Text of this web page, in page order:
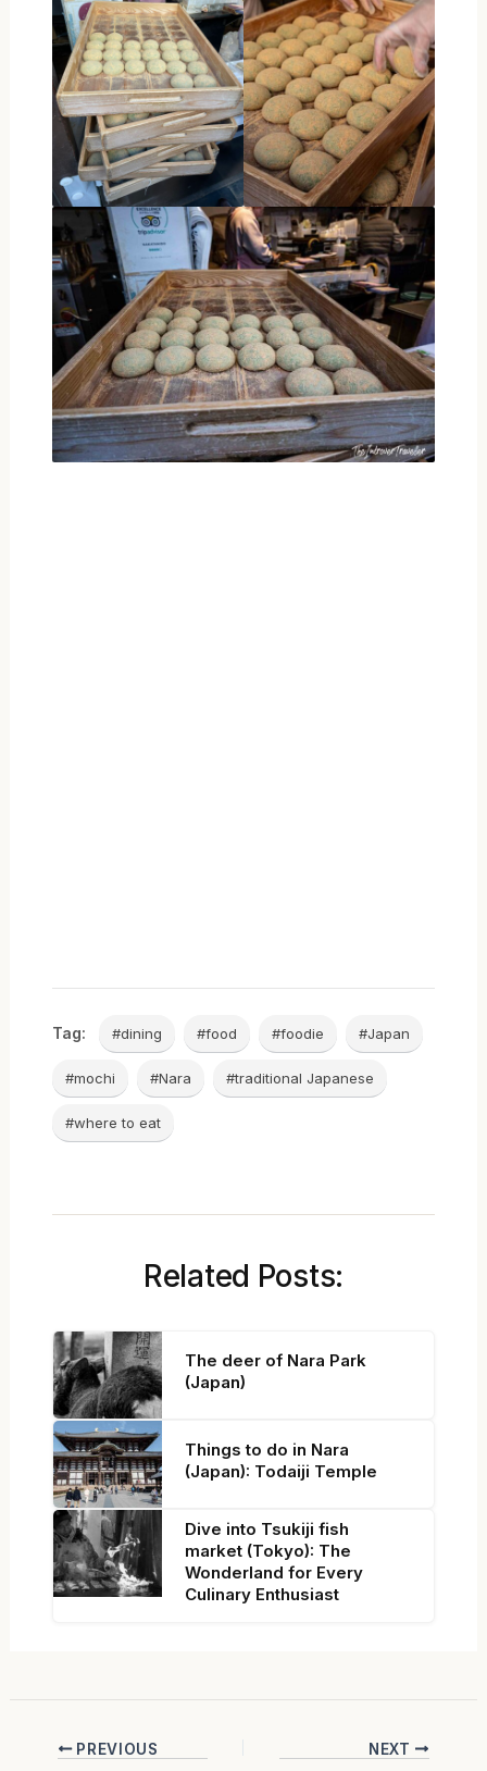
Tag: #dining #food #foodie #Japan
#mochi #Nara #traditional Japanese
#where to eat
Related Posts:
The deer of Nara Park
(Japan)
Things to do in Nara
(Japan): Todaiji Temple
Dive into Tsukiji fish
market (Tokyo): The
Wonderland for Every
Culinary Enthusiast
PREVIOUS NEXT